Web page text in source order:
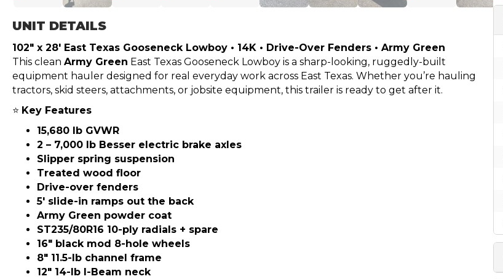
UNIT DETAILS
102″ x 28′ East Texas Gooseneck Lowboy • 14K • Drive-Over Fenders • Army Green
This clean Army Green East Texas Gooseneck Lowboy is a sharp-looking, ruggedly-built
equipment hauler designed for real everyday work across East Texas. Whether you’re hauling
tractors, skid steers, attachments, or jobsite equipment, this trailer is ready to get after it.
⭐ Key Features
15,680 lb GVWR
2 – 7,000 lb Besser electric brake axles
Slipper spring suspension
Treated wood floor
Drive-over fenders
5′ slide-in ramps out the back
Army Green powder coat
ST235/80R16 10-ply radials + spare
16″ black mod 8-hole wheels
8″ 11.5-lb channel frame
12″ 14-lb I-Beam neck